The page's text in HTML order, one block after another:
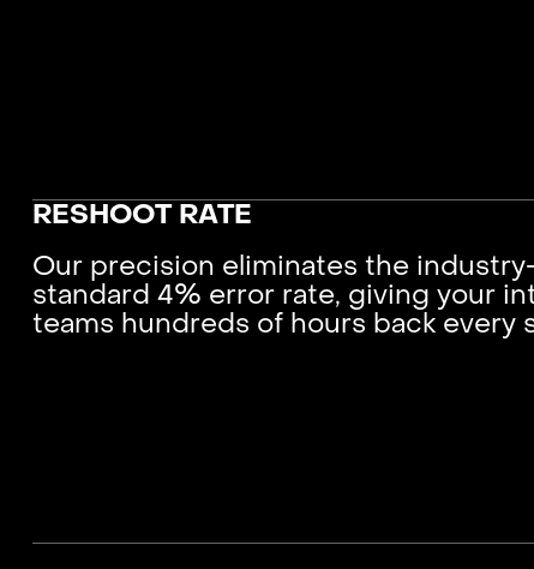
RESHOOT RATE
Our precision eliminates the
standard 4% error rate, giving your
teams hundreds of hours back every